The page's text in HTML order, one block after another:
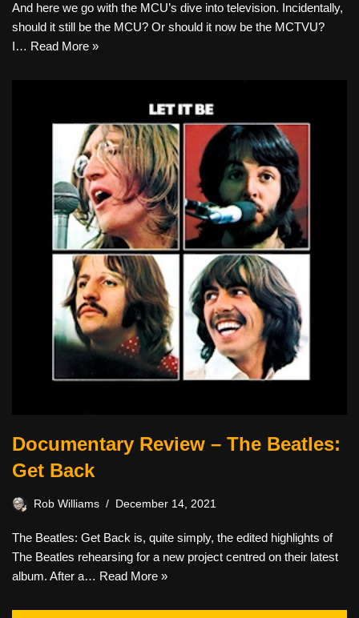
And here we go with the MCU’s dive into television. Incidentally,
should it still be the MCU? Or should it now be the MCTVU?
I… Read More »
Documentary Review – The Beatles:
Get Back
Rob Williams December 14, 2021
The Beatles: Get Back is, quite simply, the edited highlights of
The Beatles rehearsing for a new project centred on their latest
album. After a… Read More »